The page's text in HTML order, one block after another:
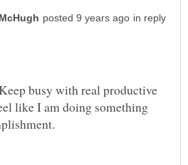
in reply
busy with real productive
like I am doing something